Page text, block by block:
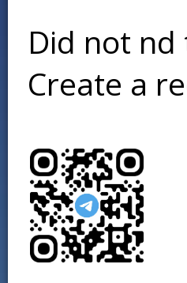
Did not
Create a